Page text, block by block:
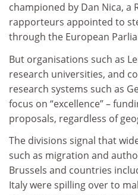
championed by Dan Nica, a
rapporteurs appointed to
through the European
But organisations such as
research universities, and
research systems such as
focus on “excellence” –
proposals, regardless of
The divisions signal that
such as migration and
Brussels and countries
Italy were spilling over to